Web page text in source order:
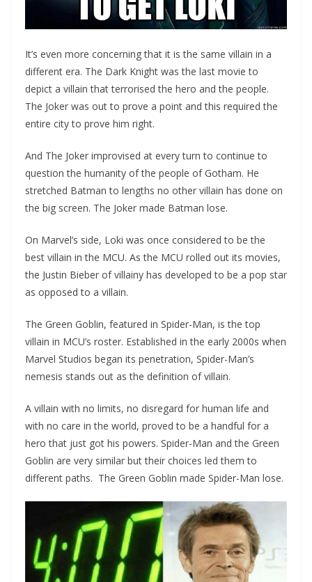
It’s even more concerning that it is the same villain in a
different era. The Dark Knight was the last movie to
depict a villain that terrorised the hero and the people.
The Joker was out to prove a point and this required the
entire city to prove him right.
And The Joker improvised at every turn to continue to
question the humanity of the people of Gotham. He
stretched Batman to lengths no other villain has done on
the big screen. The Joker made Batman lose.
On Marvel’s side, Loki was once considered to be the
best villain in the MCU. As the MCU rolled out its movies,
the Justin Bieber of villainy has developed to be a pop star
as opposed to a villain.
The Green Goblin, featured in Spider-Man, is the top
villain in MCU’s roster. Established in the early 2000s when
Marvel Studios began its penetration, Spider-Man’s
nemesis stands out as the definition of villain.
A villain with no limits, no disregard for human life and
with no care in the world, proved to be a handful for a
hero that just got his powers. Spider-Man and the Green
Goblin are very similar but their choices led them to
different paths. The Green Goblin made Spider-Man lose.